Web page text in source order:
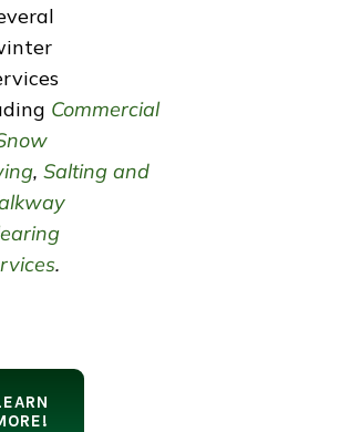
Commercial
, Salting and
.